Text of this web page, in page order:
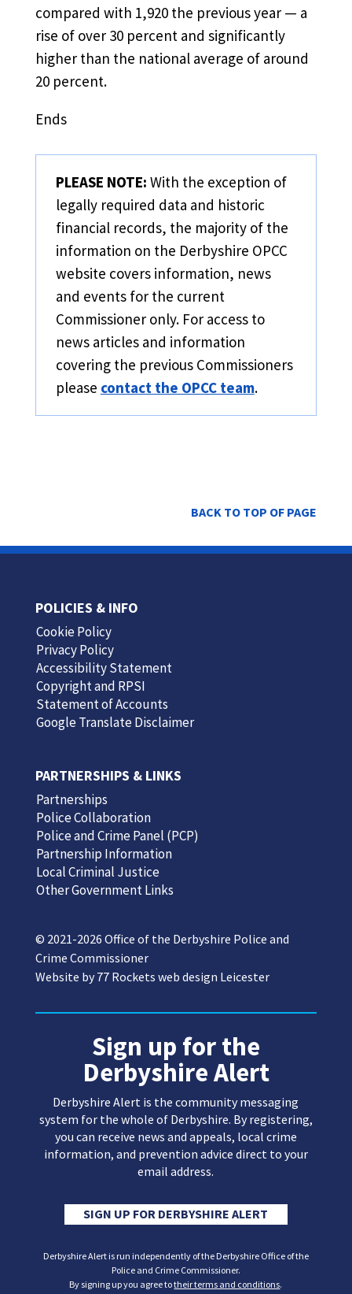
compared with 1,920 the previous year — a
rise of over 30 percent and significantly
higher than the national average of around
20 percent.
Ends
PLEASE NOTE: With the exception of
legally required data and historic
financial records, the majority of the
information on the Derbyshire OPCC
website covers information, news
and events for the current
Commissioner only. For access to
news articles and information
covering the previous Commissioners
please contact the OPCC team.
BACK TO TOP OF PAGE
POLICIES & INFO
Cookie Policy
Privacy Policy
Accessibility Statement
Copyright and RPSI
Statement of Accounts
Google Translate Disclaimer
PARTNERSHIPS & LINKS
Partnerships
Police Collaboration
Police and Crime Panel (PCP)
Partnership Information
Local Criminal Justice
Other Government Links
© 2021-2026 Office of the Derbyshire Police and
Crime Commissioner
Website by77 Rockets web design Leicester
Sign up for the
Derbyshire Alert
Derbyshire Alert is the community messaging
system for the whole of Derbyshire. By registering,
you can receive news and appeals, local crime
information, and prevention advice direct to your
email address.
SIGN UP FOR DERBYSHIRE ALERT
Derbyshire Alert is run independently of the Derbyshire Office of the
Police and Crime Commissioner.
By signing up you agree totheir terms and conditions.